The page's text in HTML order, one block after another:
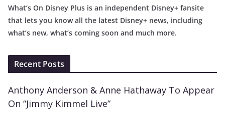
What’s On Disney Plus is an independent Disney+ fansite
that lets you know all the latest Disney+ news, including
what’s new, what’s coming soon and much more.
Recent Posts
Anthony Anderson & Anne Hathaway To Appear
On “Jimmy Kimmel Live”